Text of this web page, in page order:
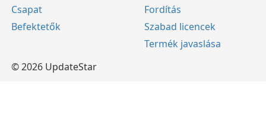
Csapat
Befektetők
Fordítás
Szabad licencek
Termék javaslása
© 2026 UpdateStar